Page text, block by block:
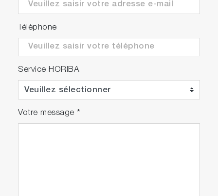
Téléphone
Service HORIBA
Votre message *